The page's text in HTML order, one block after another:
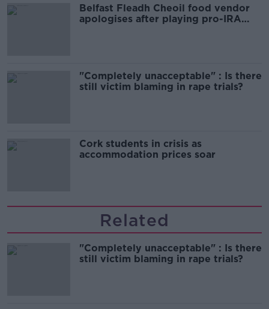
Belfast Fleadh Cheoil food vendor
apologises after playing pro-IRA
"Completely unacceptable" : Is there
still victim blaming in rape trials?
Cork students in crisis as
accommodation prices soar
Related
"Completely unacceptable" : Is there
still victim blaming in rape trials?